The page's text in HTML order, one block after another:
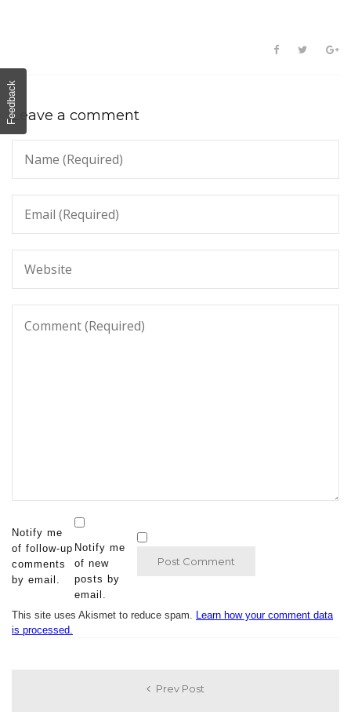
Leave a comment
Notify me
of follow-up
comments
by email.
Notify me
of new
posts by
email.
This site uses Akismet to reduce spam. Learn how your comment data
is processed.
Prev Post
Feedback